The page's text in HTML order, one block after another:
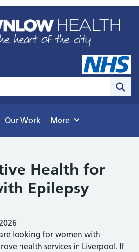
Our Work Browse
More
Health for
Epilepsy
looking for women with
health services in Liverpool. If